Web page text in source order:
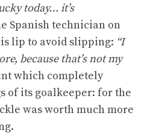
today… it’s
Spanish technician on
lip to avoid slipping: “I
because that’s not my
which completely
of its goalkeeper: for the
was worth much more